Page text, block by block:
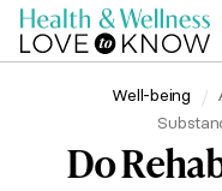
Well-being
Do